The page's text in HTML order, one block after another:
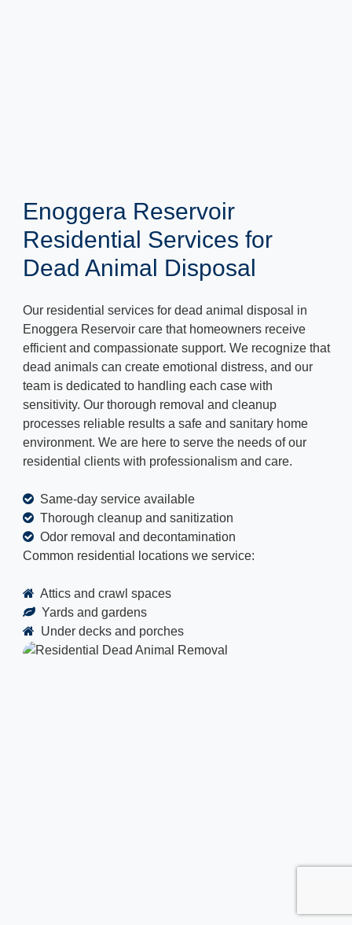
Enoggera Reservoir
Residential Services for
Dead Animal Disposal
Our residential services for dead animal disposal in
Enoggera Reservoir care that homeowners receive
efficient and compassionate support. We recognize that
dead animals can create emotional distress, and our
team is dedicated to handling each case with
sensitivity. Our thorough removal and cleanup
processes reliable results a safe and sanitary home
environment. We are here to serve the needs of our
residential clients with professionalism and care.
Same-day service available
Thorough cleanup and sanitization
Odor removal and decontamination
Common residential locations we service:
Attics and crawl spaces
Yards and gardens
Under decks and porches